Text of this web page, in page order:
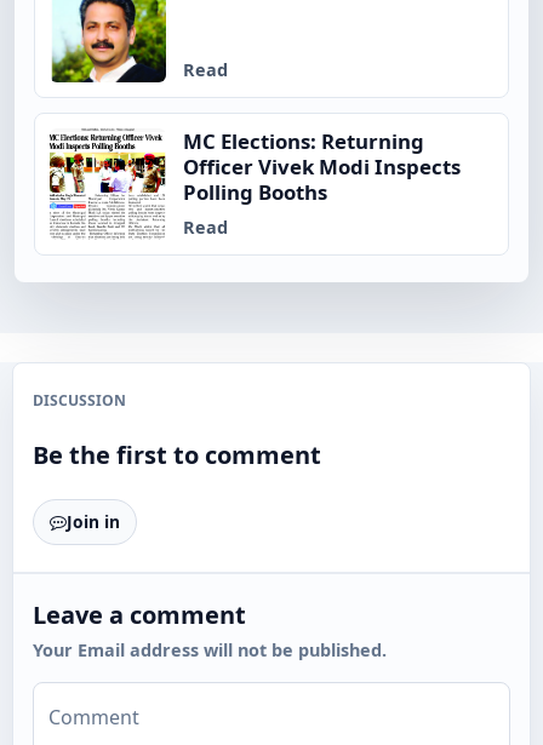
Read
MC Elections: Returning
Officer Vivek Modi Inspects
Polling Booths
Read
DISCUSSION
Be the first to comment
Join in
Leave a comment
Your Email address will not be published.
Comment